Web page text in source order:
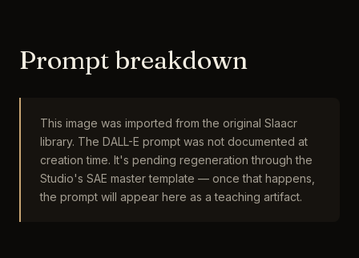
Prompt breakdown
This image was imported from the original Slaacr
library. The DALL-E prompt was not documented at
creation time. It's pending regeneration through the
Studio's SAE master template — once that happens,
the prompt will appear here as a teaching artifact.